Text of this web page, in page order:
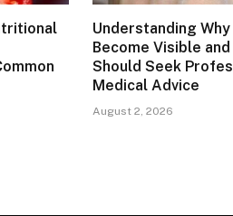
Understanding Why
Become Visible and
Should Seek
Medical Advice
August 2, 2026